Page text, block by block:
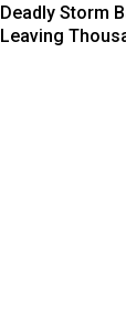
Deadly Storm
Leaving